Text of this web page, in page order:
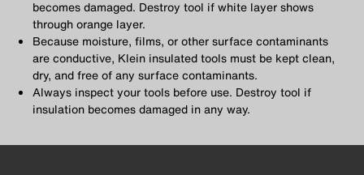
becomes damaged. Destroy tool if white layer shows
through orange layer.
Because moisture, films, or other surface contaminants
are conductive, Klein insulated tools must be kept clean,
dry, and free of any surface contaminants.
Always inspect your tools before use. Destroy tool if
insulation becomes damaged in any way.